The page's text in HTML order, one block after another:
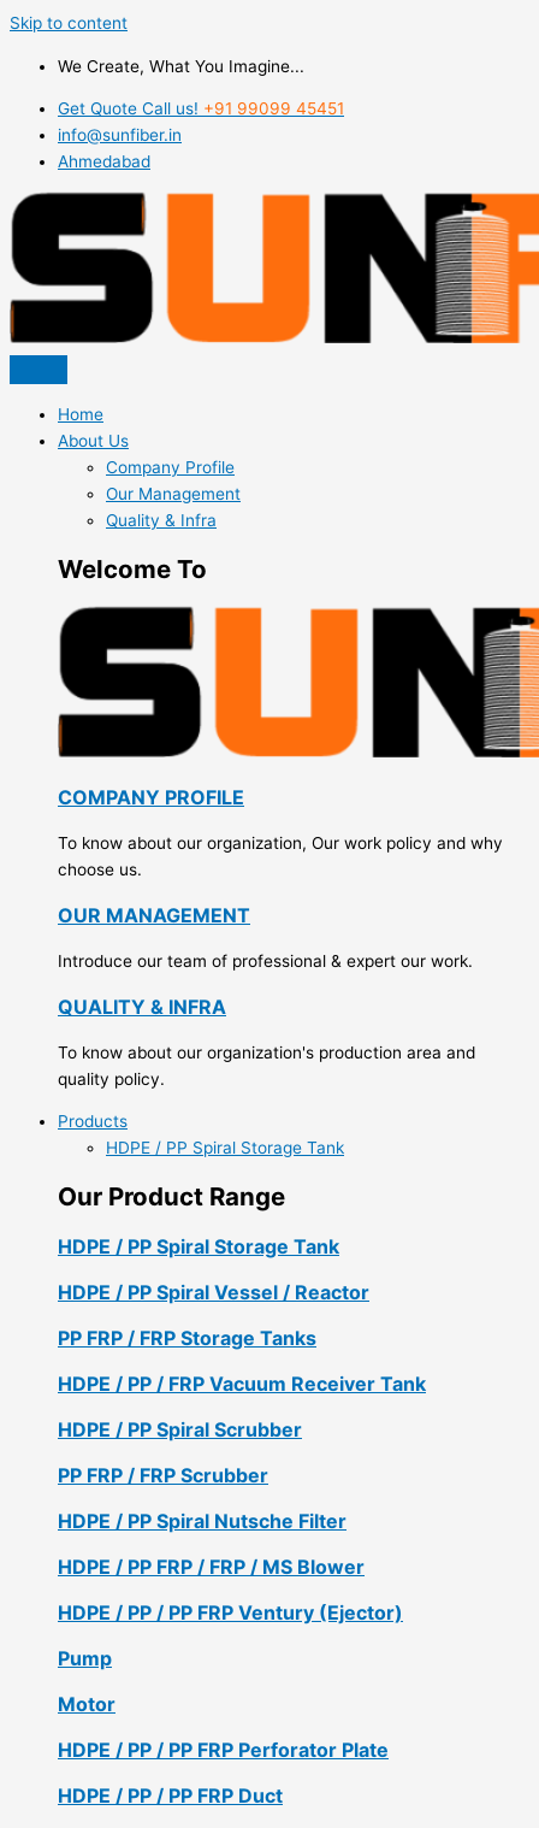
Skip to content
We Create, What You Imagine...
Get Quote Call us! +91 99099 45451
info@sunfiber.in
Ahmedabad
Home
About Us
Company Profile
Our Management
Quality & Infra
Welcome To
COMPANY PROFILE
To know about our organization, Our work policy and why
choose us.
OUR MANAGEMENT
Introduce our team of professional & expert our work.
QUALITY & INFRA
To know about our organization's production area and
quality policy.
Products
HDPE / PP Spiral Storage Tank
Our Product Range
HDPE / PP Spiral Storage Tank
HDPE / PP Spiral Vessel / Reactor
PP FRP / FRP Storage Tanks
HDPE / PP / FRP Vacuum Receiver Tank
HDPE / PP Spiral Scrubber
PP FRP / FRP Scrubber
HDPE / PP Spiral Nutsche Filter
HDPE / PP FRP / FRP / MS Blower
HDPE / PP / PP FRP Ventury (Ejector)
Pump
Motor
HDPE / PP / PP FRP Perforator Plate
HDPE / PP / PP FRP Duct